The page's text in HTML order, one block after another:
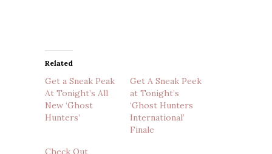
Related
Get a Sneak Peak
At Tonight’s All
New ‘Ghost
Hunters’
Get A Sneak Peek
at Tonight’s
‘Ghost Hunters
International’
Finale
Check Out